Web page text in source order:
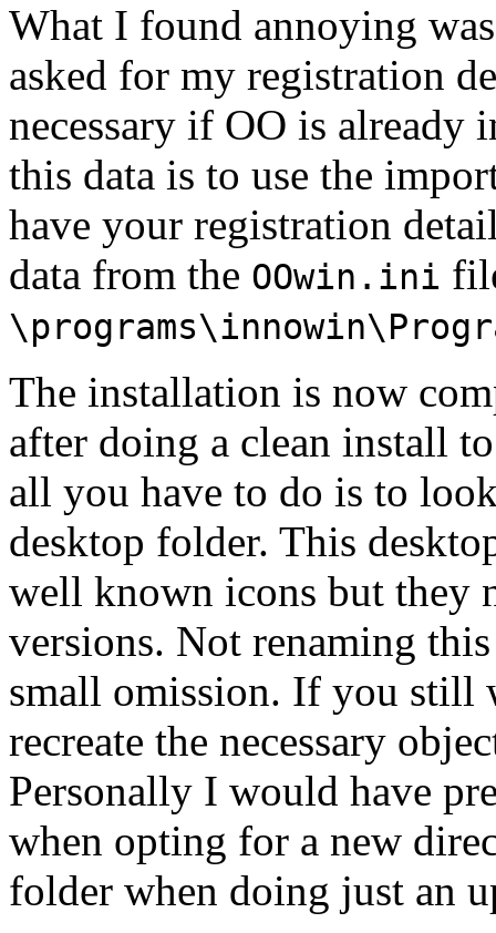
What I found annoying
asked for my registration
necessary if OO is already
this data is to use the
have your registration
data from the OOwin.ini
The installation is now
after doing a clean install
all you have to do is to
desktop folder. This
well known icons but they
versions. Not renaming
small omission. If you still
recreate the necessary
Personally I would have
when opting for a new
folder when doing just an